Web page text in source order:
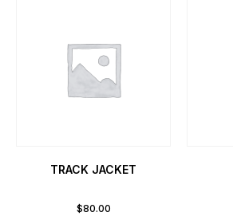
TRACK JACKET
$80.00